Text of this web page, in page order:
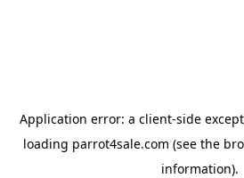
Application error: a client-side
loading parrot4sale.com (see the
information).